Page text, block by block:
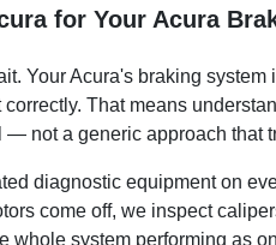
for Your Acura
Your Acura's braking
That means
not a generic approach that
diagnostic equipment on
come off, we inspect
whole system performing as